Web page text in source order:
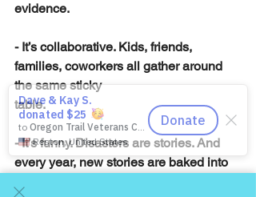
evidence.
- It’s collaborative. Kids, friends,
families, coworkers all gather around
the same sticky
table.
- It’s funny. Disasters are stories. And
every year, new stories are baked into